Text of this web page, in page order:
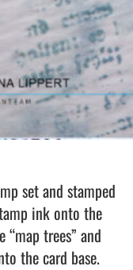
set and stamped
ink onto the
trees” and
the card base.